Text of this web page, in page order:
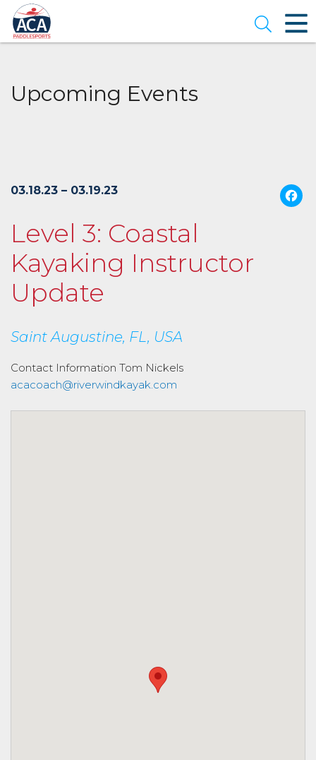
Skip
to
Main
Content
Open
Upcoming Events
03.18.23 – 03.19.23
Level 3: Coastal
Kayaking Instructor
Update
Saint Augustine, FL, USA
Contact Information Tom Nickels
acacoach@riverwindkayak.com